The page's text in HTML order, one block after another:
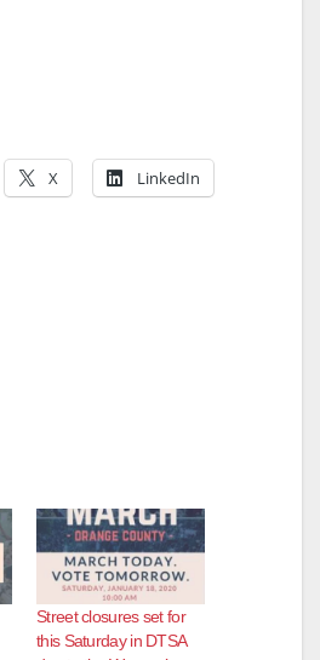
X LinkedIn
Street closures set for
this Saturday in DTSA